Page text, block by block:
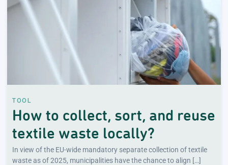
TOOL
How to collect, sort, and reuse
textile waste locally?
In view of the EU-wide mandatory separate collection of textile
waste as of 2025, municipalities have the chance to align […]